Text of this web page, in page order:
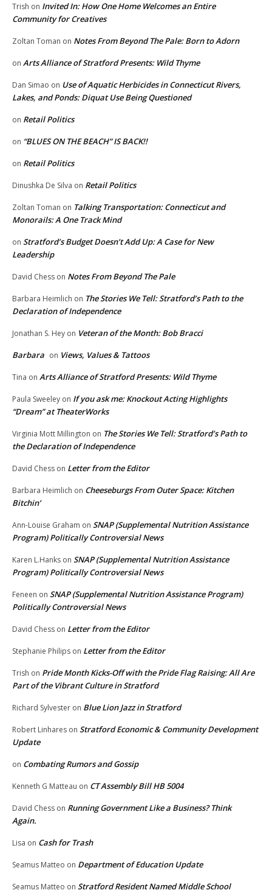
Trish on Invited In: How One Home Welcomes an Entire
Community for Creatives
Zoltan Toman on Notes From Beyond The Pale: Born to Adorn
on Arts Alliance of Stratford Presents: Wild Thyme
Dan Simao on Use of Aquatic Herbicides in Connecticut Rivers,
Lakes, and Ponds: Diquat Use Being Questioned
on Retail Politics
on “BLUES ON THE BEACH” IS BACK!!
on Retail Politics
Dinushka De Silva on Retail Politics
Zoltan Toman on Talking Transportation: Connecticut and
Monorails: A One Track Mind
on Stratford’s Budget Doesn’t Add Up: A Case for New
Leadership
David Chess on Notes From Beyond The Pale
Barbara Heimlich on The Stories We Tell: Stratford’s Path to the
Declaration of Independence
Jonathan S. Hey on Veteran of the Month: Bob Bracci
Barbara on Views, Values & Tattoos
Tina on Arts Alliance of Stratford Presents: Wild Thyme
Paula Sweeley on If you ask me: Knockout Acting Highlights
“Dream” at TheaterWorks
Virginia Mott Millington on The Stories We Tell: Stratford’s Path to
the Declaration of Independence
David Chess on Letter from the Editor
Barbara Heimlich on Cheeseburgs From Outer Space: Kitchen
Bitchin’
Ann-Louise Graham on SNAP (Supplemental Nutrition Assistance
Program) Politically Controversial News
Karen L.Hanks on SNAP (Supplemental Nutrition Assistance
Program) Politically Controversial News
Feneen on SNAP (Supplemental Nutrition Assistance Program)
Politically Controversial News
David Chess on Letter from the Editor
Stephanie Philips on Letter from the Editor
Trish on Pride Month Kicks-Off with the Pride Flag Raising: All Are
Part of the Vibrant Culture in Stratford
Richard Sylvester on Blue Lion Jazz in Stratford
Robert Linhares on Stratford Economic & Community Development
Update
on Combating Rumors and Gossip
Kenneth G Matteau on CT Assembly Bill HB 5004
David Chess on Running Government Like a Business? Think
Again.
Lisa on Cash for Trash
Seamus Matteo on Department of Education Update
Seamus Matteo on Stratford Resident Named Middle School